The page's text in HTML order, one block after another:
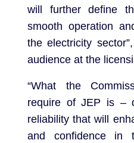
will further define
smooth operation
the electricity
audience at the
“What the
require of JEP is –
reliability that will
and confidence in